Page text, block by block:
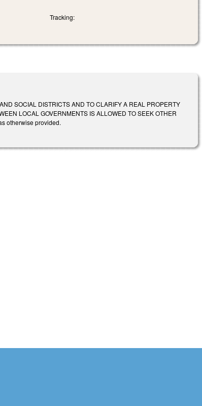
Tracking:
SOCIAL DISTRICTS AND TO CLARIFY A REAL PROPERTY
LOCAL GOVERNMENTS IS ALLOWED TO SEEK OTHER
otherwise provided.